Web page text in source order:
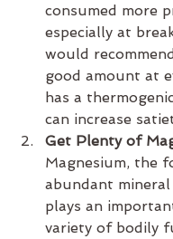
consumed more
especially at
would
good amount at
has a
can increase
Get Plenty of
Magnesium, the
abundant
plays an
variety of bodily